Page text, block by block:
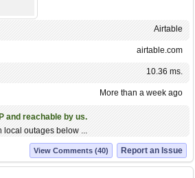
Airtable
airtable.com
10.36 ms.
More than a week ago
and reachable by us.
local outages below ...
Report an Issue
View Comments (40)